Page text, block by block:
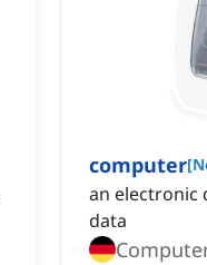
computer[
an electronic
data